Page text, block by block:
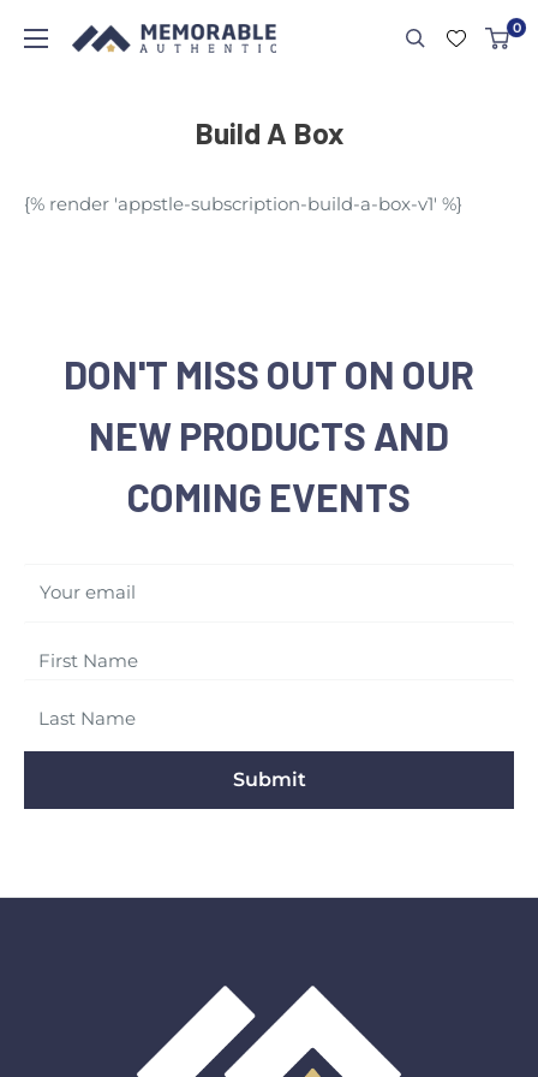
0
Build A Box
{% render 'appstle-subscription-build-a-box-v1' %}
DON'T MISS OUT ON OUR
NEW PRODUCTS AND
COMING EVENTS
Your email
Submit